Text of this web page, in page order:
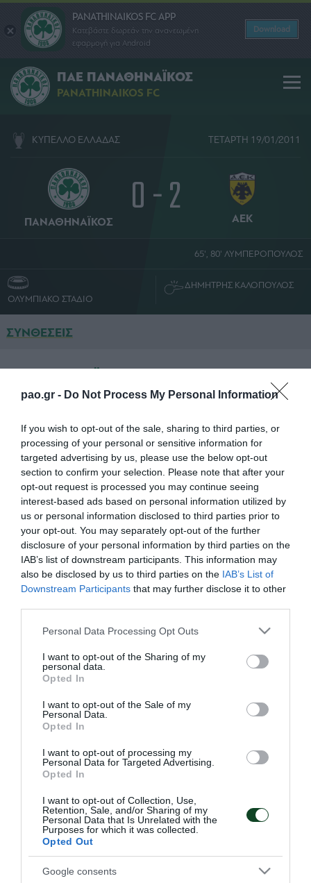
pao.gr - Do Not Process My Personal Information
If you wish to opt-out of the sale, sharing to third parties, or
processing of your personal or sensitive information for
targeted advertising by us, please use the below opt-out
section to confirm your selection. Please note that after your
opt-out request is processed you may continue seeing
interest-based ads based on personal information utilized by
us or personal information disclosed to third parties prior to
your opt-out. You may separately opt-out of the further
disclosure of your personal information by third parties on the
IAB’s list of downstream participants. This information may
also be disclosed by us to third parties on the IAB’s List of
Downstream Participants that may further disclose it to other
Please note that this website/app uses one or more Google
not limited to your visit or usage behaviour. You may click to
grant or deny consent to Google and its third-party tags to
use your data for below specified purposes in below Google
consent section.
Personal Data Processing Opt Outs
I want to opt-out of the Sharing of my
personal data.
Opted In
I want to opt-out of the Sale of my
Personal Data.
Opted In
I want to opt-out of processing my
Personal Data for Targeted Advertising.
Opted In
I want to opt-out of Collection, Use,
Retention, Sale, and/or Sharing of my
Personal Data that Is Unrelated with the
Purposes for which it was collected.
Opted Out
Google consents
PANATHINAIKOS FC APP
Κατεβάστε δωρεάν την ανανεωμένη
εφαρμογή για Android
Download
ΠΑΕ ΠΑΝΑΘΗΝΑΪΚΟΣ
PANATHINAIKOS FC
ΚΥΠΕΛΛΟ ΕΛΛΑΔΑΣ ΤΕΤΑΡΤΗ 19/01/2011
ΠΑΝΑΘΗΝΑΪΚΟΣ 0 - 2 ΑΕΚ
65', 80' ΛΥΜΠΕΡΟΠΟΥΛΟΣ
ΟΛΥΜΠΙΑΚΟ ΣΤΑΔΙΟ
ΔΗΜΗΤΡΗΣ ΚΑΛΟΠΟΥΛΟΣ
ΣΥΝΘΕΣΕΙΣ
ΣΕΪΤΑΡΙΔΗΣ
ΣΠΥΡΟΠΟΥΛΟΣ
ΣΕΡΙΕΓΚΙ
ΚΑΝΤΕ
ΣΙΜΑΟ
ΜΑΡΙΝΟΣ (67' ΧΡΙΣΤΟΔΟΥΛΟΠΟΥΛΟΣ)
ΝΙΝΗΣ (90' ΠΕΤΡΟΠΟΥΛΟΣ)
ΠΡΟΠΟΝΗΤΗΣ
ΖΕΣΟΥΑΛΔΟ ΦΕΡΕΪΡΑ
ΝΑΣΟΥΤΙ
ΔΕΛΛΑΣ